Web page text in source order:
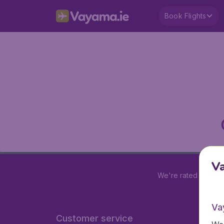
Book Flights
We're rated
Customer service